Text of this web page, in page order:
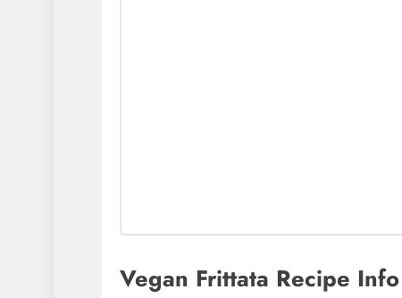
Vegan Frittata Recipe Info